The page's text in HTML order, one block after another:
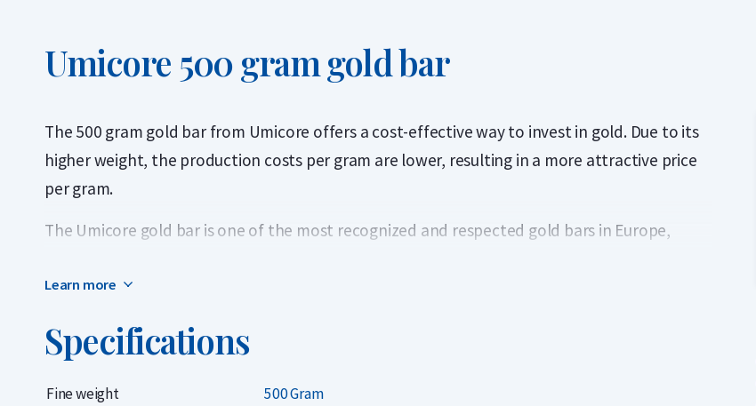
Umicore 500 gram gold bar
The 500 gram gold bar from Umicore offers a cost-effective way to invest in gold. Due to its
higher weight, the production costs per gram are lower, resulting in a more attractive price
per gram.
The Umicore gold bar is one of the most recognized and respected gold bars in Europe,
contains 999.9 fine gold (24 carats) and is LBMA-certified. Every bar is sealed in protective
Umicore has been listed on the London Bullion Market Association’s (LBMA) Good Delivery
List since 1930, meaning its gold bars can be traded globally without additional testing.
Learn more
Specifications
Fine weight
500 Gram